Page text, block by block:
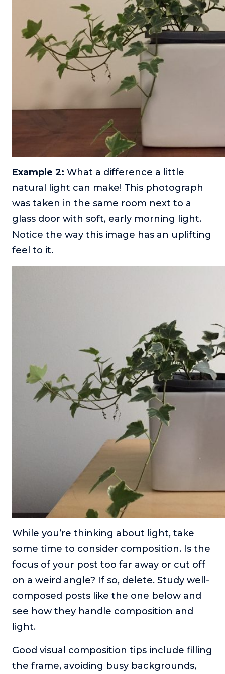
Example 2: What a difference a little
natural light can make! This photograph
was taken in the same room next to a
glass door with soft, early morning light.
Notice the way this image has an uplifting
feel to it.
While you’re thinking about light, take
some time to consider composition. Is the
focus of your post too far away or cut off
on a weird angle? If so, delete. Study well-
composed posts like the one below and
see how they handle composition and
light.
Good visual composition tips include filling
the frame, avoiding busy backgrounds,